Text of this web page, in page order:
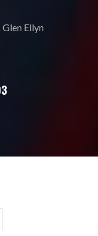
Ellyn